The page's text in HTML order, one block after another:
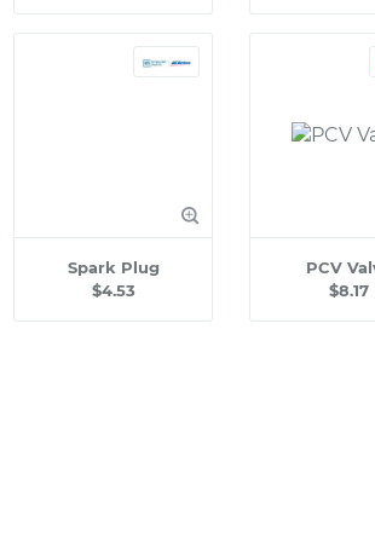
Spark Plug
$4.53
PCV
$8.17